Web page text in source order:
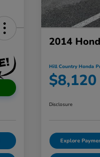
2014
Hill Country Honda
$8,120
Disclosure
Explore